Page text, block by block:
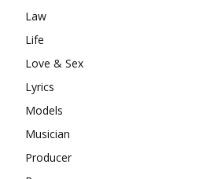
Law
Life
Love & Sex
Lyrics
Models
Musician
Producer